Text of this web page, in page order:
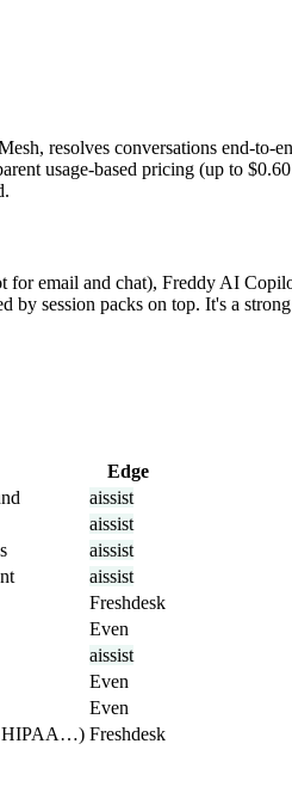
resolves conversations end-
usage-based pricing (up to
email and chat), Freddy AI
session packs on top. It's a
Edge
aissist
aissist
aissist
aissist
Freshdesk
Even
aissist
Even
Even
HIPAA…) Freshdesk